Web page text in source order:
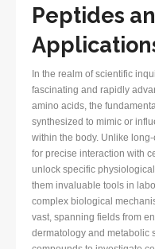
Peptides
In the realm of scientific
fascinating and rapidly
amino acids, the
synthesized to mimic or
within the body. Unlike
for precise interaction with
unlock specific
them invaluable tools in
complex biological
vast, spanning fields from
dermatology and metabolic